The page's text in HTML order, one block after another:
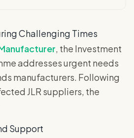
Challenging Times
, the Investment
addresses urgent needs
manufacturers. Following
JLR suppliers, the
Support